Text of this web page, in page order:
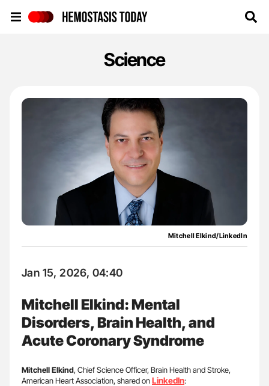
Science
Mitchell Elkind/LinkedIn
Jan 15, 2026, 04:40
Mitchell Elkind: Mental
Disorders, Brain Health, and
Acute Coronary Syndrome
Mitchell Elkind, Chief Science Officer, Brain Health and Stroke,
American Heart Association, shared onLinkedIn: